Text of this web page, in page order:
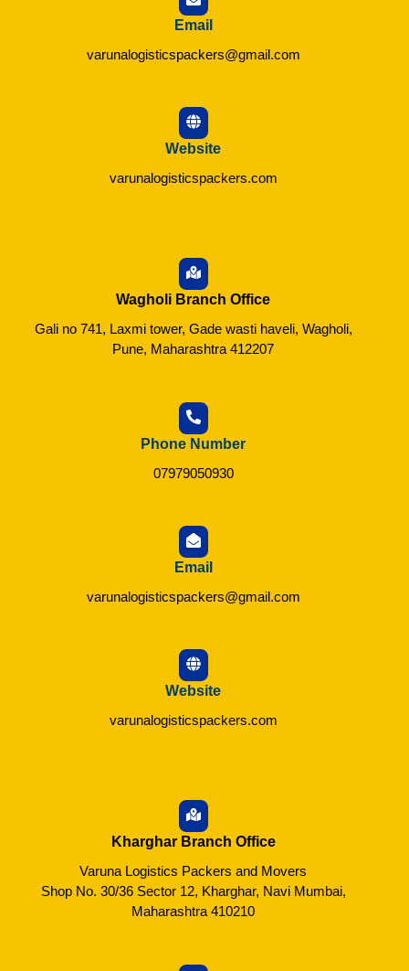
Email
varunalogisticspackers@gmail.com
Website
varunalogisticspackers.com
Wagholi Branch Office
Gali no 741, Laxmi tower, Gade wasti haveli, Wagholi,
Pune, Maharashtra 412207
Phone Number
07979050930
Email
varunalogisticspackers@gmail.com
Website
varunalogisticspackers.com
Kharghar Branch Office
Varuna Logistics Packers and Movers
Shop No. 30/36 Sector 12, Kharghar, Navi Mumbai,
Maharashtra 410210